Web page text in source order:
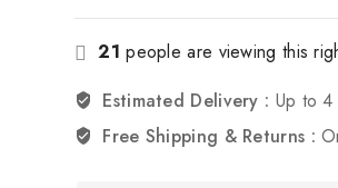
21 people are viewing this
Estimated Delivery : Up to 4
Free Shipping & Returns :